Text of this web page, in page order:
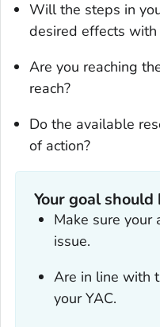
Will the steps in
desired effects with
Are you reaching
reach?
Do the available
of action?
Your goal should
Make sure your
issue.
Are in line with
your YAC.